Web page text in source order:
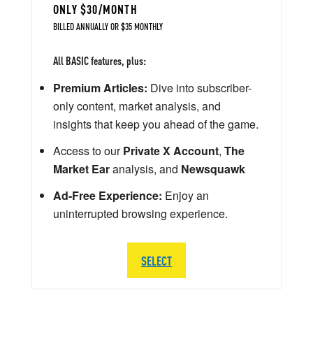
ONLY $30/MONTH
BILLED ANNUALLY OR $35 MONTHLY
All BASIC features, plus:
Premium Articles: Dive into subscriber-
only content, market analysis, and
insights that keep you ahead of the game.
Access to ourPrivate X Account, The
Market Earanalysis, and Newsquawk
Ad-Free Experience: Enjoy an
uninterrupted browsing experience.
SELECT